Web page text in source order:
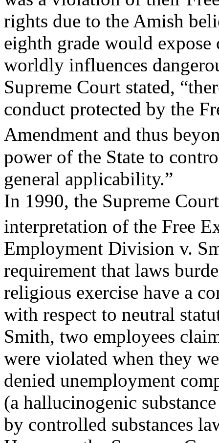
rights due to the Amish
eighth grade would
worldly influences
Supreme Court stated,
conduct protected by the
Amendment and thus
power of the State to
general applicability.”
In 1990, the Supreme
interpretation of the Free
Employment Division v.
requirement that laws
religious exercise have a
with respect to neutral
Smith, two employees
were violated when they
denied unemployment
(a hallucinogenic
by controlled substances